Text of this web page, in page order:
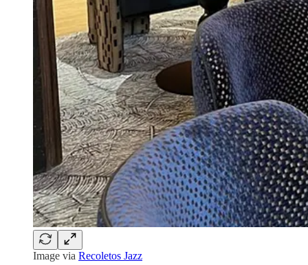
Image via Recoletos Jazz